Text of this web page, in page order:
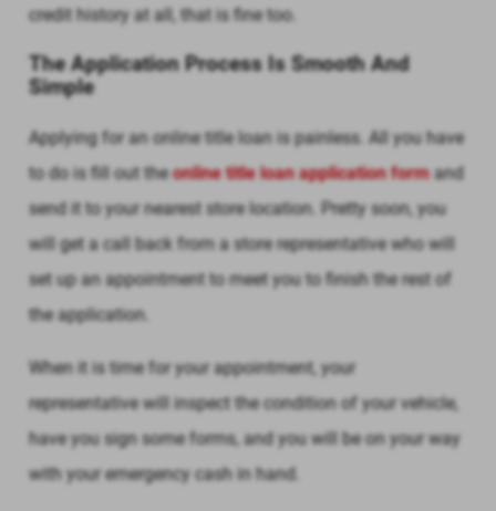
credit history at all, that is fine too.
The Application Process Is Smooth And
Simple
Applying for an online title loan is painless. All you have
to do is fill out theonline title loan application formand
send it to your nearest store location. Pretty soon, you
will get a call back from a store representative who will
set up an appointment to meet you to finish the rest of
the application.
When it is time for your appointment, your
representative will inspect the condition of your vehicle,
have you sign some forms, and you will be on your way
with your emergency cash in hand.